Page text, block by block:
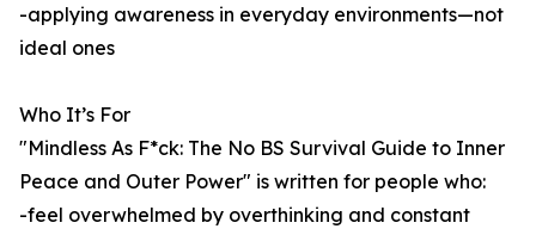
-applying awareness in everyday environments—not
ideal ones
Who It’s For
"Mindless As F*ck: The No BS Survival Guide to Inner
Peace and Outer Power" is written for people who:
-feel overwhelmed by overthinking and constant